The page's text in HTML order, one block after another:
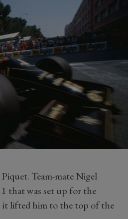
Team-mate Nigel
that was set up for the
it lifted him to the top of the